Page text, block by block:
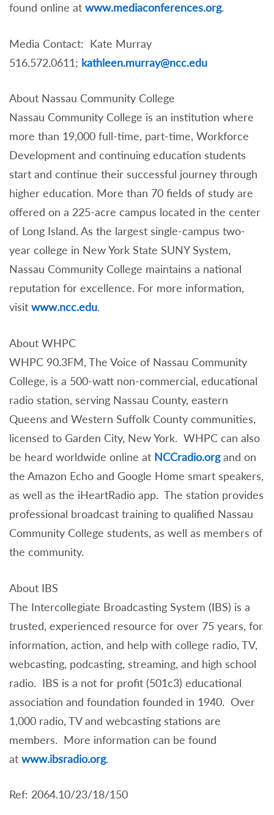
found online at www.mediaconferences.org.
Media Contact: Kate Murray
516.572.0611; kathleen.murray@ncc.edu
About Nassau Community College
Nassau Community College is an institution where
more than 19,000 full-time, part-time, Workforce
Development and continuing education students
start and continue their successful journey through
higher education. More than 70 fields of study are
offered on a 225-acre campus located in the center
of Long Island. As the largest single-campus two-
year college in New York State SUNY System,
Nassau Community College maintains a national
reputation for excellence. For more information,
visit www.ncc.edu.
About WHPC
WHPC 90.3FM, The Voice of Nassau Community
College, is a 500-watt non-commercial, educational
radio station, serving Nassau County, eastern
Queens and Western Suffolk County communities,
licensed to Garden City, New York. WHPC can also
be heard worldwide online at NCCradio.organd on
the Amazon Echo and Google Home smart speakers,
as well as the iHeartRadio app. The station provides
professional broadcast training to qualified Nassau
Community College students, as well as members of
the community.
About IBS
The Intercollegiate Broadcasting System (IBS) is a
trusted, experienced resource for over 75 years, for
information, action, and help with college radio, TV,
webcasting, podcasting, streaming, and high school
radio. IBS is a not for profit (501c3) educational
association and foundation founded in 1940. Over
1,000 radio, TV and webcasting stations are
members. More information can be found
at www.ibsradio.org.
Ref: 2064.10/23/18/150